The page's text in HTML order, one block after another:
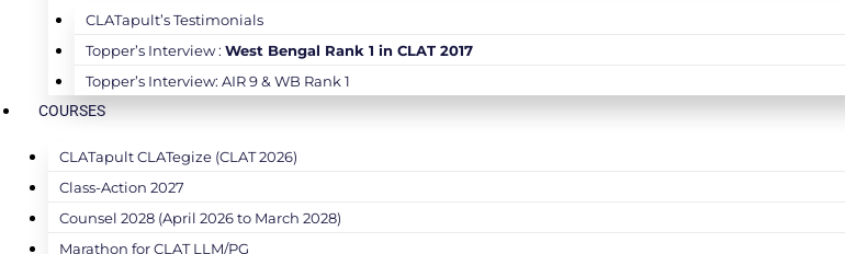
CLATapult’s Testimonials
Topper’s Interview : West Bengal Rank 1 in CLAT 2017
Topper’s Interview: AIR 9 & WB Rank 1
COURSES
CLATapult CLATegize (CLAT 2026)
Class-Action 2027
Counsel 2028 (April 2026 to March 2028)
Marathon for CLAT LLM/PG